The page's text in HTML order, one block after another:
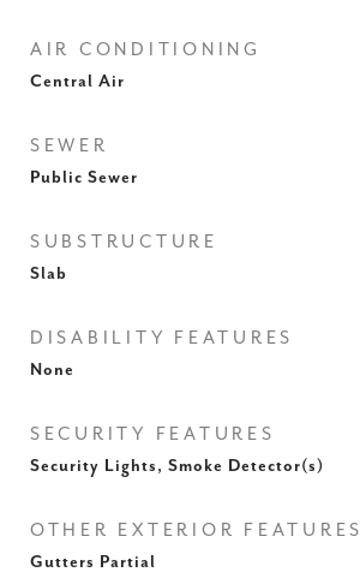
AIR CONDITIONING
Central Air
SEWER
Public Sewer
SUBSTRUCTURE
Slab
DISABILITY FEATURES
None
SECURITY FEATURES
Security Lights, Smoke Detector(s)
OTHER EXTERIOR FEATURES
Gutters Partial